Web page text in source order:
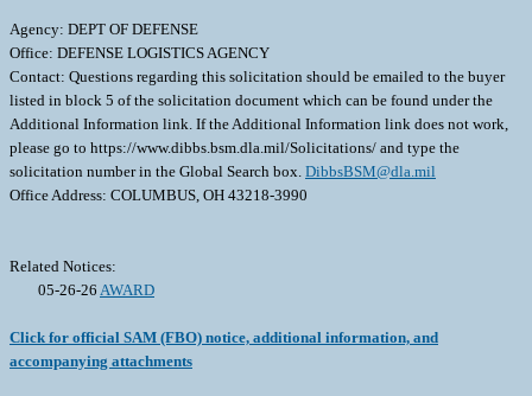
Agency: DEPT OF DEFENSE
Office: DEFENSE LOGISTICS AGENCY
Contact: Questions regarding this solicitation should be emailed to the buyer
listed in block 5 of the solicitation document which can be found under the
Additional Information link. If the Additional Information link does not work,
please go to https://www.dibbs.bsm.dla.mil/Solicitations/ and type the
solicitation number in the Global Search box. DibbsBSM@dla.mil
Office Address: COLUMBUS, OH 43218-3990
Related Notices:
05-26-26 AWARD
Click for official SAM (FBO) notice, additional information, and
accompanying attachments